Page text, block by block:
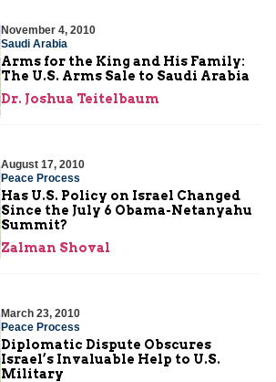
November 4, 2010
Saudi Arabia
Arms for the King and His Family:
The U.S. Arms Sale to Saudi Arabia
Dr. Joshua Teitelbaum
August 17, 2010
Peace Process
Has U.S. Policy on Israel Changed
Since the July 6 Obama-Netanyahu
Summit?
Zalman Shoval
March 23, 2010
Peace Process
Diplomatic Dispute Obscures
Israel’s Invaluable Help to U.S.
Military